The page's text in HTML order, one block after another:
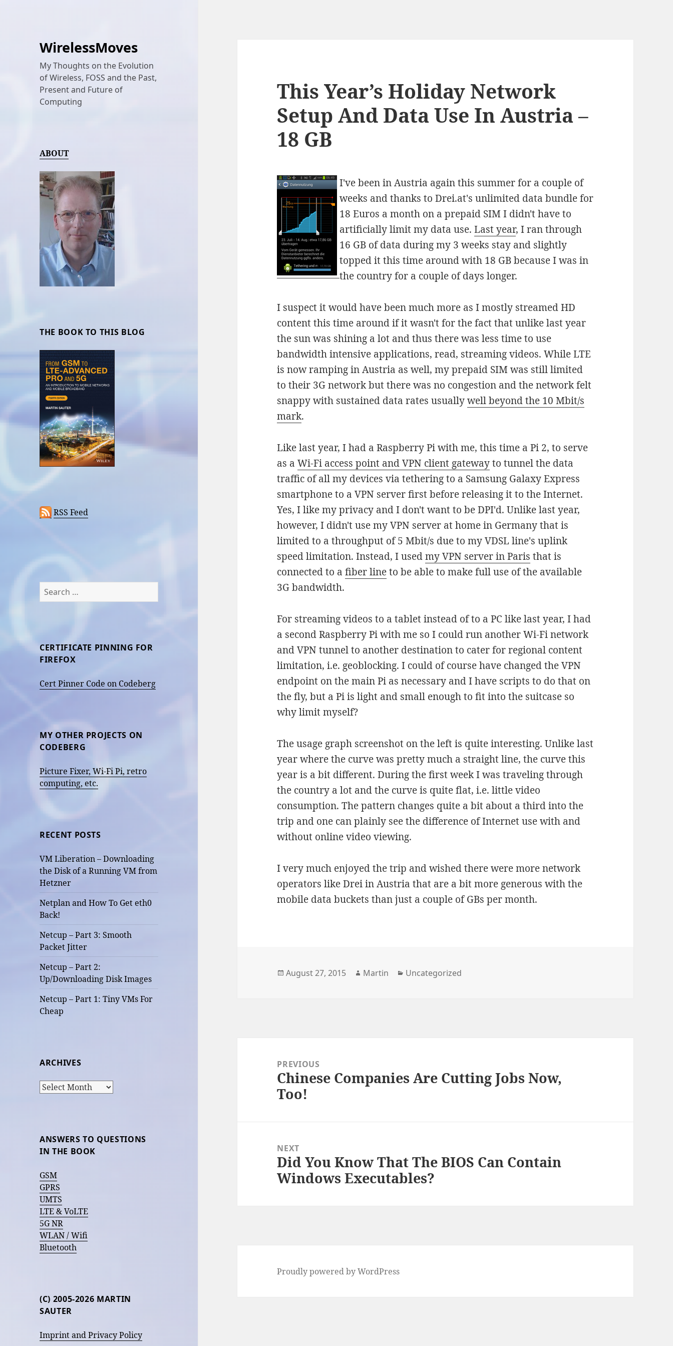
WirelessMoves
My Thoughts on the Evolution
of Wireless, FOSS and the Past,
Present and Future of
Computing
ABOUT
THE BOOK TO THIS BLOG
RSS Feed
Search
for:
CERTIFICATE PINNING FOR
FIREFOX
Cert Pinner Code on Codeberg
MY OTHER PROJECTS ON
CODEBERG
Picture Fixer, Wi-Fi Pi, retro
computing, etc.
RECENT POSTS
VM Liberation – Downloading
the Disk of a Running VM from
Hetzner
Netplan and How To Get eth0
Back!
Netcup – Part 3: Smooth
Packet Jitter
Netcup – Part 2:
Up/Downloading Disk Images
Netcup – Part 1: Tiny VMs For
Cheap
ARCHIVES
Archives
ANSWERS TO QUESTIONS
IN THE BOOK
GSM
GPRS
UMTS
LTE & VoLTE
5G NR
WLAN / Wifi
Bluetooth
(C) 2005-2026 MARTIN
SAUTER
Imprint and Privacy Policy
This Year’s Holiday Network
Setup And Data Use In Austria –
18 GB
I've been in Austria again this summer for a couple of
weeks and thanks to Drei.at's unlimited data bundle for
18 Euros a month on a prepaid SIM I didn't have to
artificially limit my data use.Last year, I ran through
16 GB of data during my 3 weeks stay and slightly
topped it this time around with 18 GB because I was in
the country for a couple of days longer.
I suspect it would have been much more as I mostly streamed HD
content this time around if it wasn't for the fact that unlike last year
the sun was shining a lot and thus there was less time to use
bandwidth intensive applications, read, streaming videos. While LTE
is now ramping in Austria as well, my prepaid SIM was still limited
to their 3G network but there was no congestion and the network felt
snappy with sustained data rates usuallywell beyond the 10 Mbit/s
mark.
Like last year, I had a Raspberry Pi with me, this time a Pi 2, to serve
as aWi-Fi access point and VPN client gatewayto tunnel the data
traffic of all my devices via tethering to a Samsung Galaxy Express
smartphone to a VPN server first before releasing it to the Internet.
Yes, I like my privacy and I don't want to be DPI'd. Unlike last year,
however, I didn't use my VPN server at home in Germany that is
limited to a throughput of 5 Mbit/s due to my VDSL line's uplink
speed limitation. Instead, I usedmy VPN server in Paris that is
connected to afiber lineto be able to make full use of the available
3G bandwidth.
For streaming videos to a tablet instead of to a PC like last year, I had
a second Raspberry Pi with me so I could run another Wi-Fi network
and VPN tunnel to another destination to cater for regional content
limitation, i.e. geoblocking. I could of course have changed the VPN
endpoint on the main Pi as necessary and I have scripts to do that on
the fly, but a Pi is light and small enough to fit into the suitcase so
why limit myself?
The usage graph screenshot on the left is quite interesting. Unlike last
year where the curve was pretty much a straight line, the curve this
year is a bit different. During the first week I was traveling through
the country a lot and the curve is quite flat, i.e. little video
consumption. The pattern changes quite a bit about a third into the
trip and one can plainly see the difference of Internet use with and
without online video viewing.
I very much enjoyed the trip and wished there were more network
operators like Drei in Austria that are a bit more generous with the
mobile data buckets than just a couple of GBs per month.
Posted
August 27, 2015 Author
Martin Categories
Uncategorized
navigationPREVIOUS
Previous
post:
Chinese Companies Are Cutting Jobs Now,
Too!
NEXT
Next
post:
Did You Know That The BIOS Can Contain
Windows Executables?
Proudly powered by WordPress